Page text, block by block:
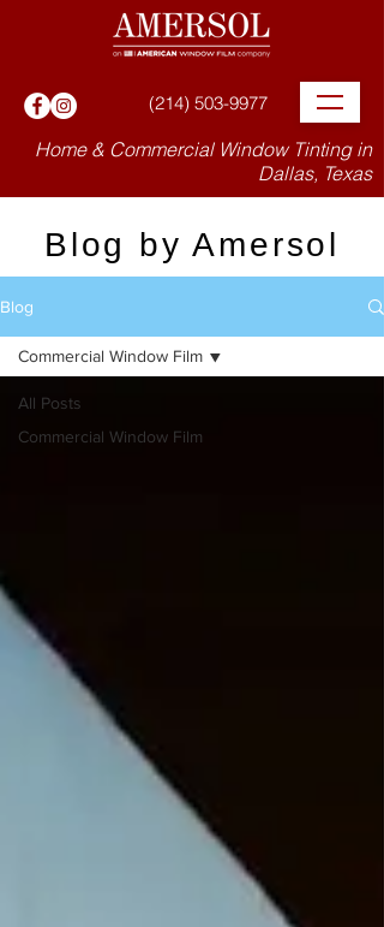
(214) 503-9977
Home & Commercial Window Tinting in
Dallas, Texas
Blog by Amersol
Blog
All Posts
Commercial Window Film
Commercial Window Film